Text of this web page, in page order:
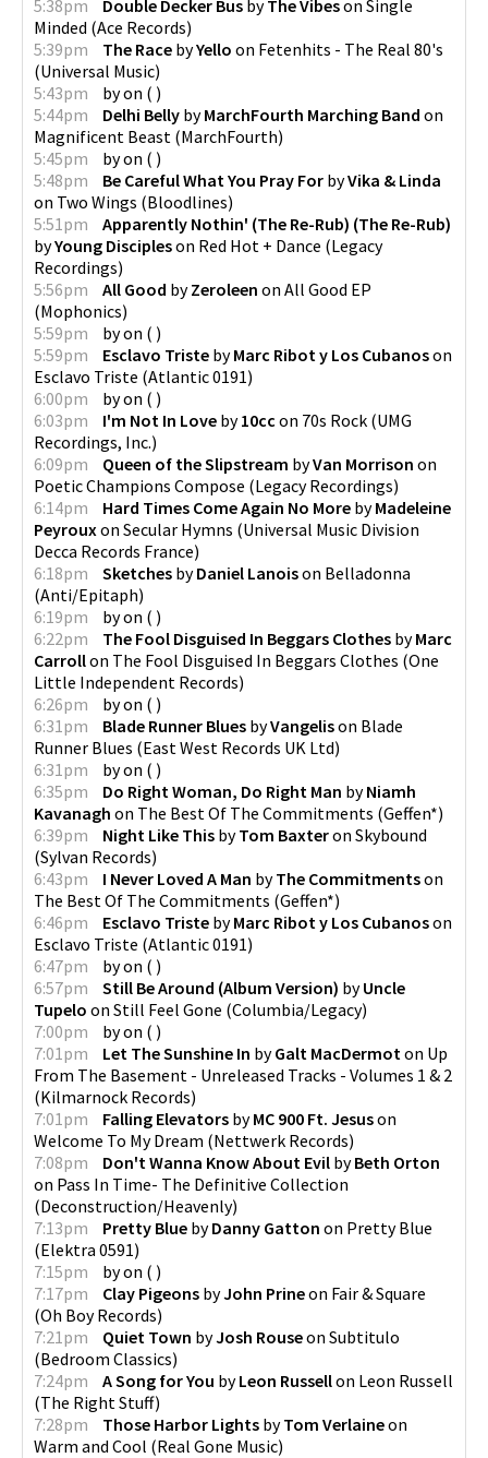
5:38pm
Double Decker Bus byThe Vibeson Single
Minded (Ace Records)
5:39pm
The Race byYello on Fetenhits - The Real 80's
(Universal Music)
5:43pm
byon ( )
5:44pm
Delhi Belly byMarchFourth Marching Band on
Magnificent Beast (MarchFourth)
5:45pm
byon ( )
5:48pm
Be Careful What You Pray For byVika & Linda
on Two Wings (Bloodlines)
5:51pm
Apparently Nothin' (The Re-Rub) (The Re-Rub)
byYoung Discipleson Red Hot + Dance (Legacy
Recordings)
5:56pm
All Good byZeroleen on All Good EP
(Mophonics)
5:59pm
byon ( )
5:59pm
Esclavo Triste byMarc Ribot y Los Cubanoson
Esclavo Triste (Atlantic 0191)
6:00pm
byon ( )
6:03pm
I'm Not In Love by10cc on 70s Rock (UMG
Recordings, Inc.)
6:09pm
Queen of the Slipstream byVan Morrison on
Poetic Champions Compose (Legacy Recordings)
6:14pm
Hard Times Come Again No More byMadeleine
Peyroux on Secular Hymns (Universal Music Division
Decca Records France)
6:18pm
Sketches byDaniel Lanoison Belladonna
(Anti/Epitaph)
6:19pm
byon ( )
6:22pm
The Fool Disguised In Beggars Clothes byMarc
Carrollon The Fool Disguised In Beggars Clothes (One
Little Independent Records)
6:26pm
byon ( )
6:31pm
Blade Runner Blues byVangelison Blade
Runner Blues (East West Records UK Ltd)
6:31pm
byon ( )
6:35pm
Do Right Woman, Do Right Man byNiamh
Kavanagh on The Best Of The Commitments (Geffen*)
6:39pm
Night Like This byTom Baxteron Skybound
(Sylvan Records)
6:43pm
I Never Loved A Man byThe Commitmentson
The Best Of The Commitments (Geffen*)
6:46pm
Esclavo Triste byMarc Ribot y Los Cubanoson
Esclavo Triste (Atlantic 0191)
6:47pm
byon ( )
6:57pm
Still Be Around (Album Version) byUncle
Tupelo on Still Feel Gone (Columbia/Legacy)
7:00pm
byon ( )
7:01pm
Let The Sunshine In byGalt MacDermot on Up
From The Basement - Unreleased Tracks - Volumes 1 & 2
(Kilmarnock Records)
7:01pm
Falling Elevators byMC 900 Ft. Jesuson
Welcome To My Dream (Nettwerk Records)
7:08pm
Don't Wanna Know About Evil byBeth Orton
on Pass In Time- The Definitive Collection
(Deconstruction/Heavenly)
7:13pm
Pretty Blue byDanny Gatton on Pretty Blue
(Elektra 0591)
7:15pm
byon ( )
7:17pm
Clay Pigeons byJohn Prineon Fair & Square
(Oh Boy Records)
7:21pm
Quiet Town byJosh Rouseon Subtitulo
(Bedroom Classics)
7:24pm
A Song for You byLeon Russellon Leon Russell
(The Right Stuff)
7:28pm
Those Harbor Lights byTom Verlaineon
Warm and Cool (Real Gone Music)